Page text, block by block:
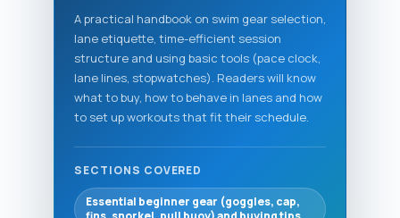
A practical handbook on swim gear selection,
lane etiquette, time-efficient session
structure and using basic tools (pace clock,
lane lines, stopwatches). Readers will know
what to buy, how to behave in lanes and how
to set up workouts that fit their schedule.
SECTIONS COVERED
Essential beginner gear (goggles, cap,